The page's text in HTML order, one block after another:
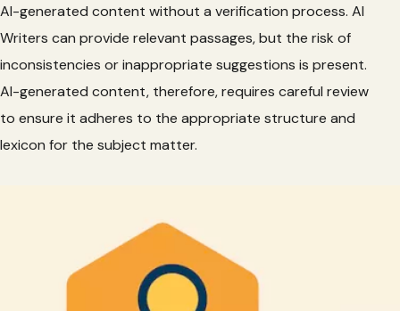
AI-generated content without a verification process. AI
Writers can provide relevant passages, but the risk of
inconsistencies or inappropriate suggestions is present.
AI-generated content, therefore, requires careful review
to ensure it adheres to the appropriate structure and
lexicon for the subject matter.